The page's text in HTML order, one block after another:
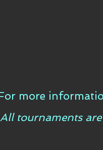
more
All tournaments